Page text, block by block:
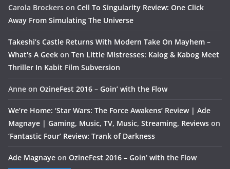
Carola Brockers on Cell To Singularity Review: One Click
Away From Simulating The Universe
Takeshi’s Castle Returns With Modern Take On Mayhem –
What's A Geek on Ten Little Mistresses: Kalog & Kabog Meet
Thriller In Kabit Film Subversion
Anne on OzineFest 2016 – Goin’ with the Flow
We’re Home: ‘Star Wars: The Force Awakens’ Review | Ade
Magnaye | Gaming, Music, TV, Music, Streaming, Reviews on
‘Fantastic Four’ Review: Trank of Darkness
Ade Magnaye on OzineFest 2016 – Goin’ with the Flow